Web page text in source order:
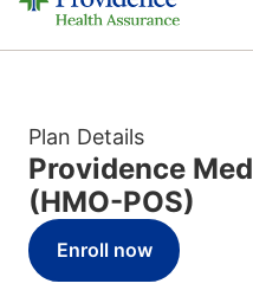
Plan Details
Providence
(HMO-POS)
Enroll now